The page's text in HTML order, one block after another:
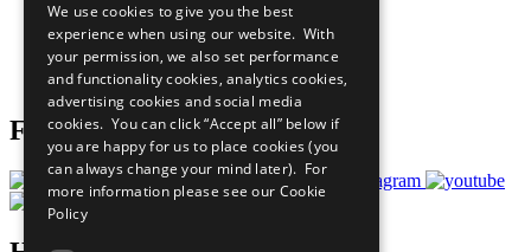
What You Can Do
Careers & Opportunities
Join Now
Prepare your CoP
Follow Us
We use cookies to give you the best
experience when using our website. With
your permission, we also set performance
and functionality cookies, analytics cookies,
advertising cookies and social media
cookies. You can click “Accept all” below if
you are happy for us to place cookies (you
can always change your mind later). For
more information please see our Cookie
Policy